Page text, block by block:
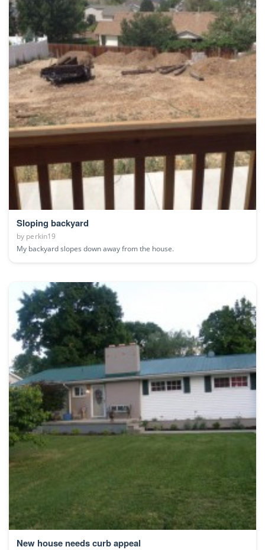
Sloping backyard
by perkin19
My backyard slopes down away from the house.
New house needs curb appeal